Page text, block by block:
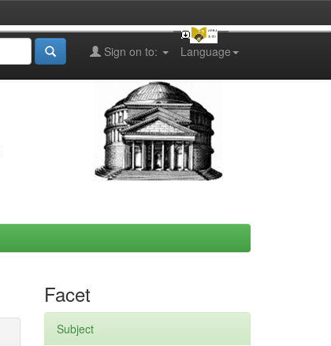
Language
Sign on to:
Facet
Subject